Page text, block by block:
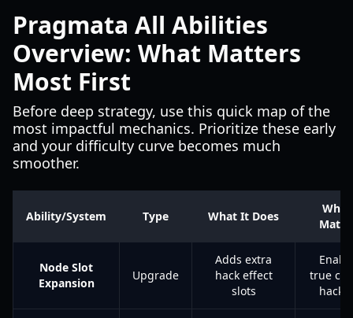
Pragmata All Abilities
Overview: What Matters
Most First
Before deep strategy, use this quick map of the
most impactful mechanics. Prioritize these early
and your difficulty curve becomes much
smoother.
Ability/System Type What It Does
Why
Node Slot
Expansion
Upgrade
Adds extra
hack effect
slots
true